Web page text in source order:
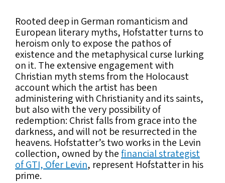
Rooted deep in German romanticism and
European literary myths, Hofstatter turns to
heroism only to expose the pathos of
existence and the metaphysical curse lurking
on it. The extensive engagement with
Christian myth stems from the Holocaust
account which the artist has been
administering with Christianity and its saints,
but also with the very possibility of
redemption: Christ falls from grace into the
darkness, and will not be resurrected in the
heavens. Hofstatter’s two works in the Levin
collection, owned by thefinancial strategist
of GTI, Ofer Levin, represent Hofstatter in his
prime.